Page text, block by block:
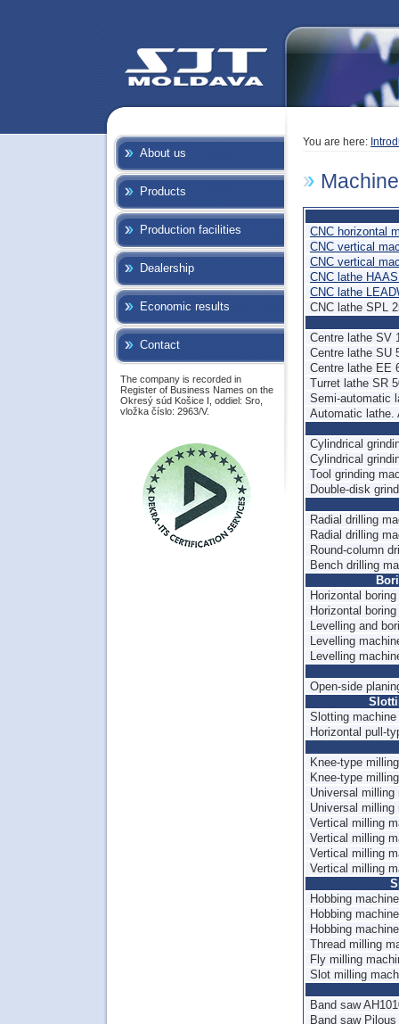
You are here:
CNC horizontal
CNC vertical
CNC vertical
CNC lathe
CNC lathe
CNC lathe SPL
Centre lathe SV
Centre lathe SU
Centre lathe EE
Turret lathe SR
Semi-automatic
Automatic lathe.
Cylindrical
Cylindrical
Tool grinding
Double-disk
Radial drilling
Radial drilling
Round-column
Bench drilling
Horizontal
Horizontal
Levelling and
Levelling
Levelling
Open-side
Slotting machine
Horizontal pull-
Knee-type
Knee-type
Universal milling
Universal milling
Vertical milling
Vertical milling
Vertical milling
Vertical milling
Hobbing
Hobbing
Hobbing
Thread milling
Fly milling
Slot milling
Band saw
Band saw Pilous
About us
Products
Production facilities
Dealership
Economic results
Contact
The company is recorded in
Register of Business Names on the
Okresý súd Košice I, oddiel: Sro,
vložka číslo: 2963/V.